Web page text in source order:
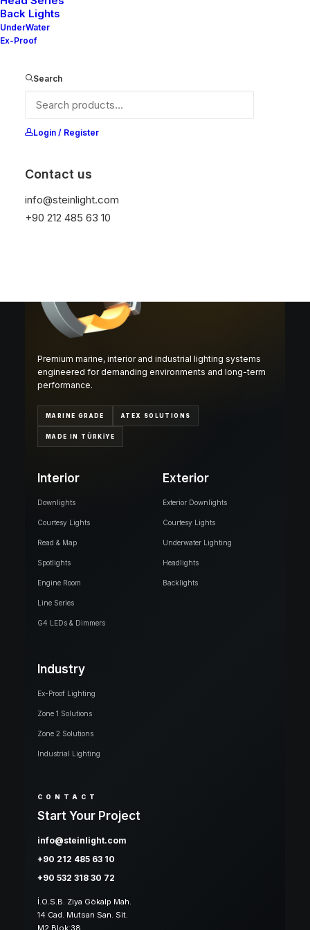
Back Lights
UnderWater
Ex-Proof
Search
Login / Register
Contact us
info@steinlight.com
+90 212 485 63 10
NELLY X V2-10
SERIES
Premium marine, interior and industrial lighting systems
engineered for demanding environments and long-term
performance.
MARINE GRADE ATEX SOLUTIONS
MADE IN TÜRKİYE
Interior
Downlights
Courtesy Lights
Read & Map
Spotlights
Engine Room
Line Series
G4 LEDs & Dimmers
Exterior
Exterior Downlights
Courtesy Lights
Underwater Lighting
Headlights
Backlights
Industry
Ex-Proof Lighting
Zone 1 Solutions
Zone 2 Solutions
Industrial Lighting
CONTACT
Start Your Project
info@steinlight.com
+90 212 485 63 10
+90 532 318 30 72
İ.O.S.B. Ziya Gökalp Mah.
14 Cad. Mutsan San. Sit.
M2 Blok:38